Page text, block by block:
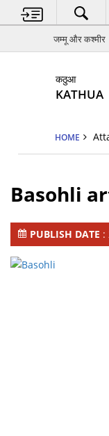
जम्मू और कश्मीर
कठुआ
KATHUA
HOME
Basohli
PUBLISH DATE :